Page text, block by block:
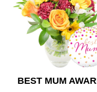
BEST MUM